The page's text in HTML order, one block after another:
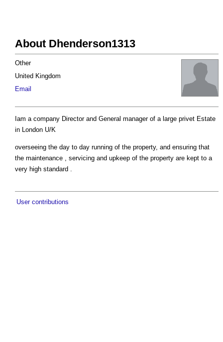
About Dhenderson1313
Other
United Kingdom
Email
Iam a company Director and General manager of a large privet Estate
in London U/K
overseeing the day to day running of the property, and ensuring that
the maintenance , servicing and upkeep of the property are kept to a
very high standard .
User contributions